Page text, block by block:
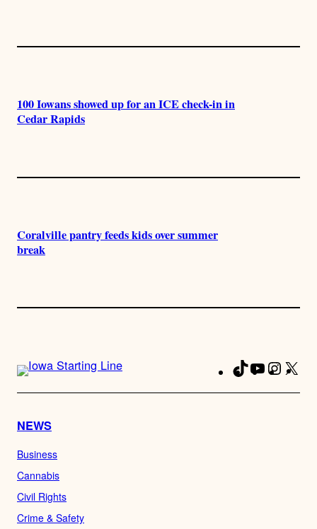
100 Iowans showed up for an ICE check-in in
Cedar Rapids
Coralville pantry feeds kids over summer
break
TikTokYouTube
NEWS
Business
Cannabis
Civil Rights
Crime & Safety